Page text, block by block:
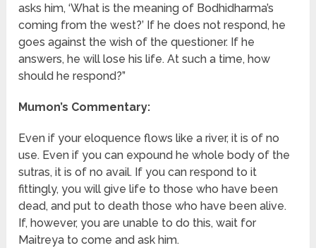
asks him, ‘What is the meaning of Bodhidharma’s
coming from the west?’ If he does not respond, he
goes against the wish of the questioner. If he
answers, he will lose his life. At such a time, how
should he respond?”
Mumon’s Commentary:
Even if your eloquence flows like a river, it is of no
use. Even if you can expound he whole body of the
sutras, it is of no avail. If you can respond to it
fittingly, you will give life to those who have been
dead, and put to death those who have been alive.
If, however, you are unable to do this, wait for
Maitreya to come and ask him.